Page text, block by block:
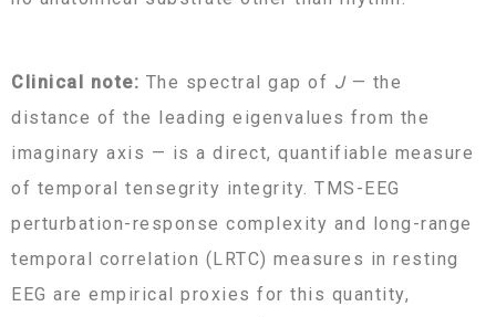
Clinical note: The spectral gap of J— the
distance of the leading eigenvalues from the
imaginary axis — is a direct, quantifiable measure
of temporal tensegrity integrity. TMS-EEG
perturbation-response complexity and long-range
temporal correlation (LRTC) measures in resting
EEG are empirical proxies for this quantity,